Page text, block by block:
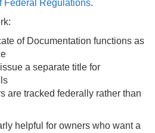
Federal Regulations.
of Documentation functions as
a separate title for
are tracked federally rather than
helpful for owners who want a